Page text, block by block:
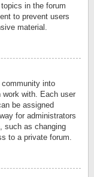
in the forum
to prevent users
material.
into
work with. Each user
be assigned
for administrators
such as changing
to a private forum.